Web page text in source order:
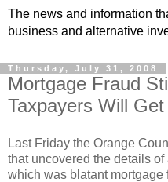
The news and information
business and alternative
Thursday, July 31, 2008
Mortgage Fraud
Taxpayers Will
Last Friday the Orange
that uncovered the details
which was blatant